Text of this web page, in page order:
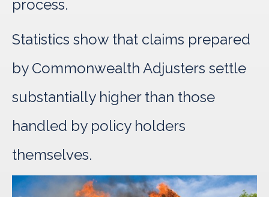
process.
Statistics show that claims prepared
by Commonwealth Adjusters settle
substantially higher than those
handled by policy holders
themselves.